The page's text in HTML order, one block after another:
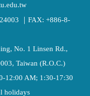
｜FAX: +886-8-
No. 1 Linsen Rd.,
Taiwan (R.O.C.)
12:00 AM; 1:30-17:30
holidays